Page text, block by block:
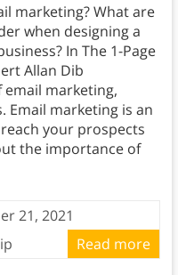
marketing? What are
when designing a
In The 1-Page
Allan Dib
marketing,
Email marketing is an
your prospects
the importance of
21, 2021
Read more